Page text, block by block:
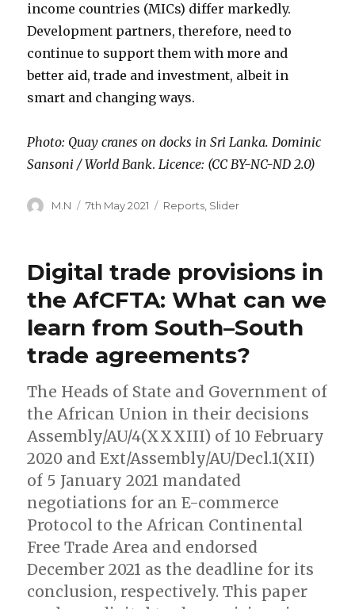
income countries (MICs) differ markedly.
Development partners, therefore, need to
continue to support them with more and
better aid, trade and investment, albeit in
smart and changing ways.
Photo: Quay cranes on docks in Sri Lanka. Dominic
Sansoni / World Bank.Licence: (CC BY-NC-ND 2.0)
Author
M.N
Posted
7th May 2021 Categories
Reports, Slider
Digital trade provisions in
the AfCFTA: What can we
learn from South–South
trade agreements?
The Heads of State and Government of
the African Union in their decisions
Assembly/AU/4(XXXIII) of 10 February
2020 and Ext/Assembly/AU/Decl.1(XII)
of 5 January 2021 mandated
negotiations for an E-commerce
Protocol to the African Continental
Free Trade Area and endorsed
December 2021 as the deadline for its
conclusion, respectively. This paper